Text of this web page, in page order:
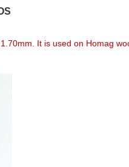
It is used on Homag